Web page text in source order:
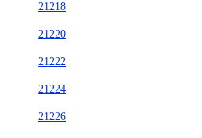
21218
21220
21222
21224
21226